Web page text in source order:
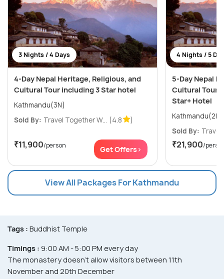
3 Nights / 4 Days
4-Day Nepal Heritage, Religious, and
Cultural Tour including 3 Star hotel
Kathmandu(3N)
Sold By: Travel Together W... (4.8 )
₹11,900/person Get Offers>
4 Nights / 5
5-Day Nepal
Cultural Tour
Star+ Hotel
Sold By: Travel
₹21,900/
View All Packages For Kathmandu
Tags : Buddhist Temple
Timings : 9:00 AM - 5:00 PM every day
The monastery doesn't allow visitors between 11th
November and 20th December